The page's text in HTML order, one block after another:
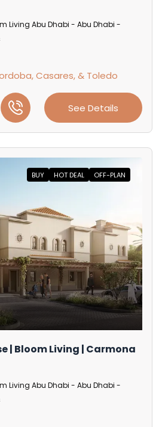
Living Abu Dhabi - Abu Dhabi -
Casares, & Toledo
See Details
BUY HOT DEAL OFF-PLAN
| Bloom Living | Carmona
Living Abu Dhabi - Abu Dhabi -